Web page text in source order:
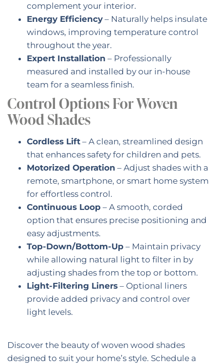
complement your interior.
Energy Efficiency – Naturally helps insulate
windows, improving temperature control
throughout the year.
Expert Installation – Professionally
measured and installed by our in-house
team for a seamless finish.
Control Options For Woven
Wood Shades
Cordless Lift – A clean, streamlined design
that enhances safety for children and pets.
Motorized Operation – Adjust shades with a
remote, smartphone, or smart home system
for effortless control.
Continuous Loop – A smooth, corded
option that ensures precise positioning and
easy adjustments.
Top-Down/Bottom-Up – Maintain privacy
while allowing natural light to filter in by
adjusting shades from the top or bottom.
Light-Filtering Liners – Optional liners
provide added privacy and control over
light levels.
Discover the beauty of woven wood shades
designed to suit your home’s style. Schedule a